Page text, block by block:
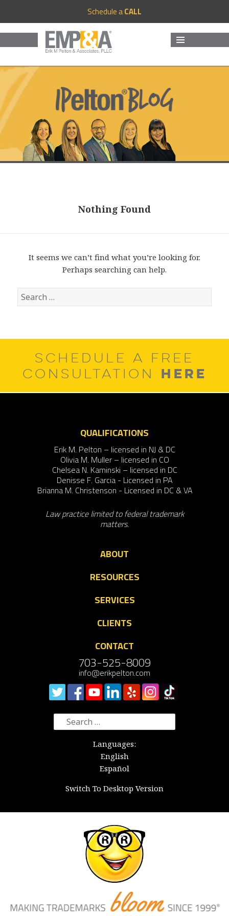
Schedule aCALL
Nothing Found
It seems we can’t find what you’re looking for.
Perhaps searching can help.
Search
for:
SCHEDULE A FREE
CONSULTATION HERE
QUALIFICATIONS
Erik M. Pelton – licensed in NJ & DC
Olivia M. Muller – licensed in CO
Chelsea N. Kaminski – licensed in DC
Denisse F. Garcia - Licensed in PA
Brianna M. Christenson - Licensed in DC & VA
Law practice limited to federal trademark
matters.
ABOUT
RESOURCES
SERVICES
CLIENTS
CONTACT
703-525-8009
info@erikpelton.com
Search
for:
Languages:
English
Español
Switch To Desktop Version